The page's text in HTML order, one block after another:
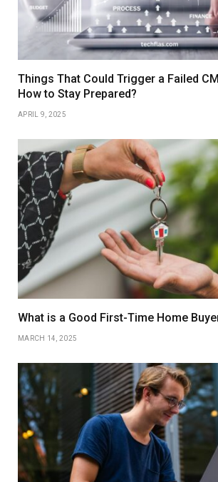
Things That Could Trigger a Failed
How to Stay Prepared?
APRIL 9, 2025
What is a Good First-Time Home
MARCH 14, 2025